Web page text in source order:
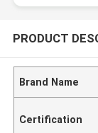
PRODUCT
Brand Name
Certification